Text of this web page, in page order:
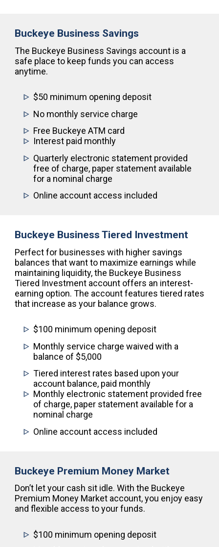
Buckeye Business Savings
The Buckeye Business Savings account is a
safe place to keep funds you can access
anytime.
$50 minimum opening deposit
No monthly service charge
Free Buckeye ATM card
Interest paid monthly
Quarterly electronic statement provided
free of charge, paper statement available
for a nominal charge
Online account access included
Buckeye Business Tiered Investment
Perfect for businesses with higher savings
balances that want to maximize earnings while
maintaining liquidity, the Buckeye Business
Tiered Investment account offers an interest-
earning option. The account features tiered rates
that increase as your balance grows.
$100 minimum opening deposit
Monthly service charge waived with a
balance of $5,000
Tiered interest rates based upon your
account balance, paid monthly
Monthly electronic statement provided free
of charge, paper statement available for a
nominal charge
Online account access included
Buckeye Premium Money Market
Don’t let your cash sit idle. With the Buckeye
Premium Money Market account, you enjoy easy
and flexible access to your funds.
$100 minimum opening deposit